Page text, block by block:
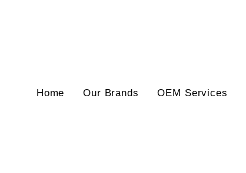
Home Our Brands OEM Services